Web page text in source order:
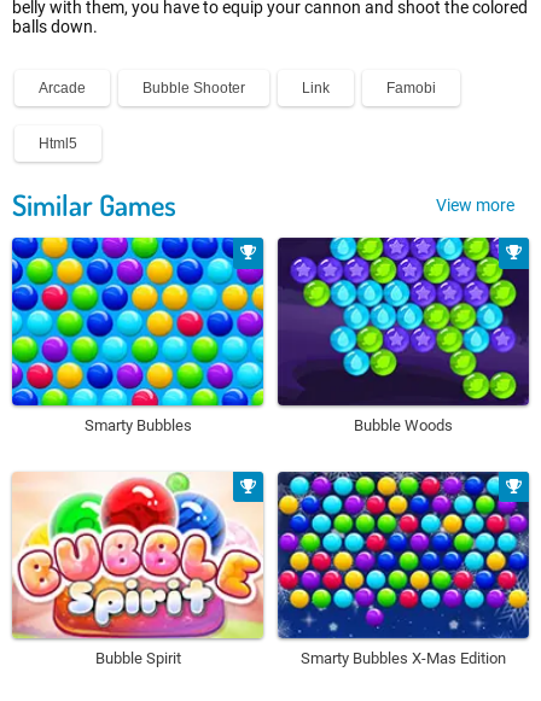
belly with them, you have to equip your cannon and shoot the colored
balls down.
Arcade Bubble Shooter Link Famobi
Html5
Similar Games View more
Smarty Bubbles Bubble Woods
Bubble Spirit Smarty Bubbles X-Mas Edition